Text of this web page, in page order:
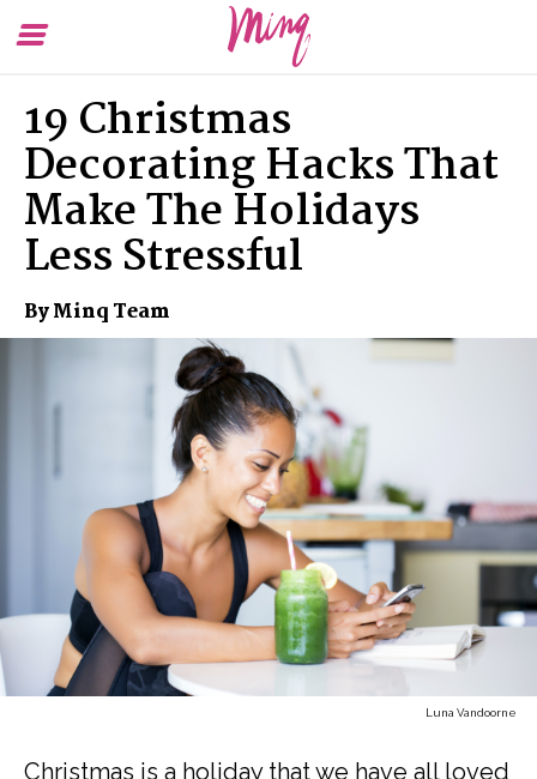
Toggle
19 Christmas
Decorating Hacks That
Make The Holidays
Less Stressful
By Minq Team
Luna Vandoorne
Christmas is a holiday that we have all loved